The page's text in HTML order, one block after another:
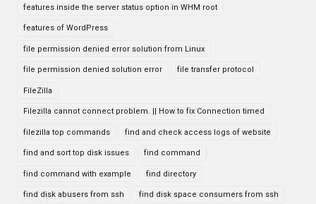
features inside the server status option in WHM root
features of WordPress
file permission denied error solution from Linux
file permission denied solution error file transfer protocol
FileZilla
Filezilla cannot connect problem. || How to fix Connection timed
filezilla top commands find and check access logs of website
find and sort top disk issues find command
find command with example find directory
find disk abusers from ssh find disk space consumers from ssh